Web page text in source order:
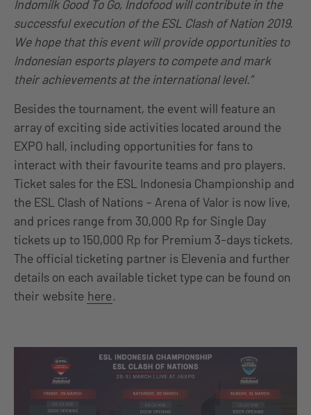
Indomilk Good To Go, Indofood will contribute in the
successful execution of the ESL Clash of Nation 2019.
We hope that this event will provide opportunities to
Indonesian esports players to compete and mark
their achievements at the international level.”
Besides the tournament, the event will feature an
array of exciting side activities located around the
EXPO hall, including opportunities for fans to
interact with their favourite teams and pro players.
Ticket sales for the ESL Indonesia Championship and
the ESL Clash of Nations – Arena of Valor is now live,
and prices range from 30,000 Rp for Single Day
tickets up to 150,000 Rp for Premium 3-days tickets.
The official ticketing partner is Elevenia and further
details on each available ticket type can be found on
their website here.